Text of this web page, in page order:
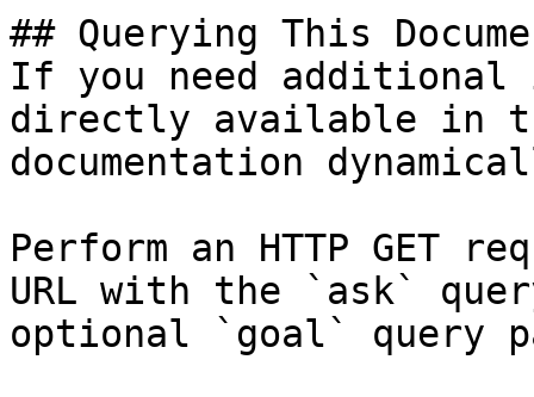
## Querying This
If you need
directly available in
documentation
Perform an HTTP GET
URL with the `ask`
optional `goal` query